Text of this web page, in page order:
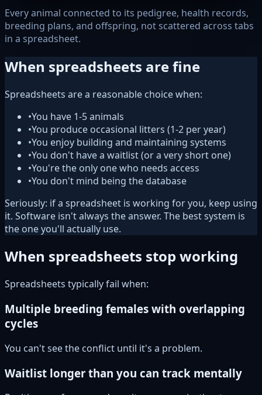
Every animal connected to its pedigree, health records,
breeding plans, and offspring, not scattered across tabs
in a spreadsheet.
When spreadsheets are fine
Spreadsheets are a reasonable choice when:
•You have 1-5 animals
•You produce occasional litters (1-2 per year)
•You enjoy building and maintaining systems
•You don't have a waitlist (or a very short one)
•You're the only one who needs access
•You don't mind being the database
Seriously: if a spreadsheet is working for you, keep using
it. Software isn't always the answer. The best system is
the one you'll actually use.
When spreadsheets stop working
Spreadsheets typically fail when:
Multiple breeding females with overlapping
cycles
You can't see the conflict until it's a problem.
Waitlist longer than you can track mentally